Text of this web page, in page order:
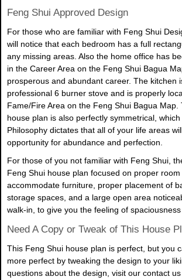
Feng Shui Approved Design
For those who are familiar with Feng Shui
will notice that each bedroom has a full
any missing areas. Also the home office has
in the Career Area on the Feng Shui Bagua
prosperous and abundant career. The kitchen
professional 6 burner stove and is properly
Fame/Fire Area on the Feng Shui Bagua Map.
house plan is also perfectly symmetrical,
Philosophy dictates that all of your life areas
opportunity for abundance and perfection.
For those of you not familiar with Feng Shui,
Feng Shui house plan focused on proper
accommodate furniture, proper placement of
storage spaces, and a large open area
walk-in, to give you the feeling of
Need A Copy or Tweak of This House
This Feng Shui house plan is perfect, but you
more perfect by tweaking the design to your
questions about the design, visit our contact